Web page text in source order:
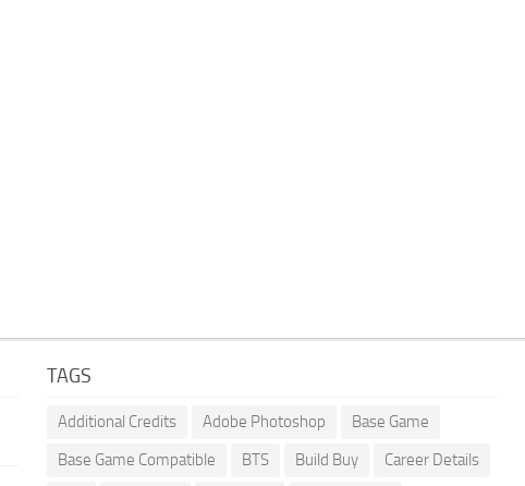
TAGS
Additional Credits Adobe Photoshop
Base Game
Base Game Compatible
BTS Build Buy
Career Details